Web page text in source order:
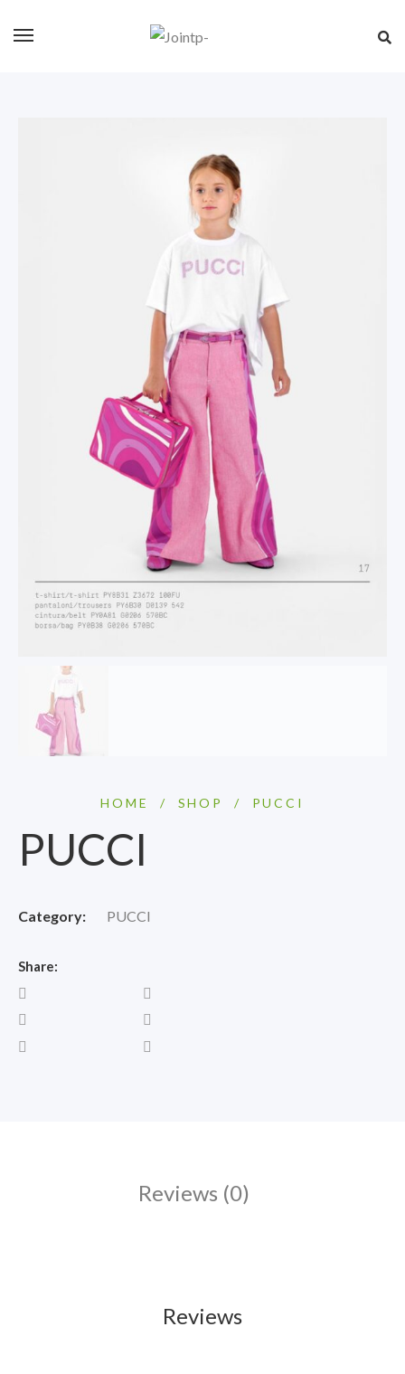
HOME / SHOP / PUCCI
PUCCI
Category: PUCCI
Share:
Reviews (0)
Reviews